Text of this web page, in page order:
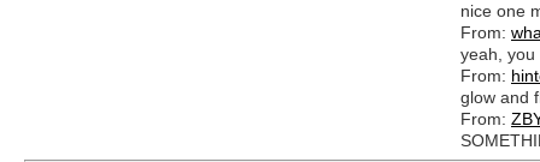
nice one
From:
yeah, you
From:
glow and
From: